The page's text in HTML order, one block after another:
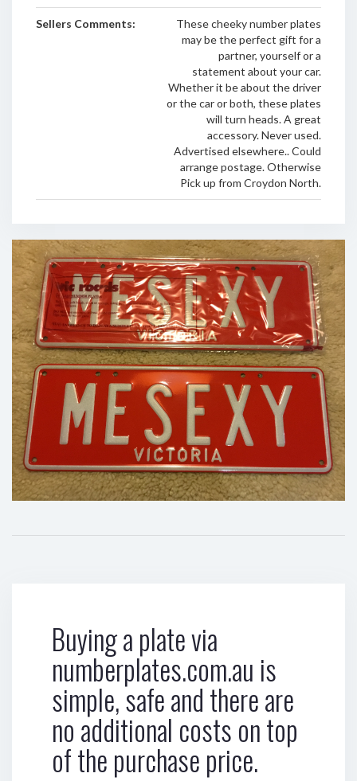
Sellers Comments:
These cheeky number plates
may be the perfect gift for a
partner, yourself or a
statement about your car.
Whether it be about the driver
or the car or both, these plates
will turn heads. A great
accessory. Never used.
Advertised elsewhere.. Could
arrange postage. Otherwise
Pick up from Croydon North.
Buying a plate via
numberplates.com.au is
simple, safe and there are
no additional costs on top
of the purchase price.